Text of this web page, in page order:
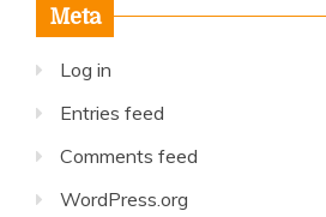
Meta
Log in
Entries feed
Comments feed
WordPress.org